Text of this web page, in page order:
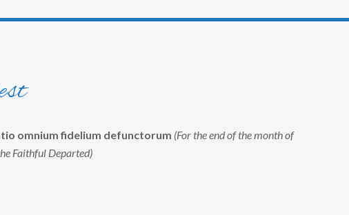
omnium fidelium defunctorum (For the end of the month of
Faithful Departed)